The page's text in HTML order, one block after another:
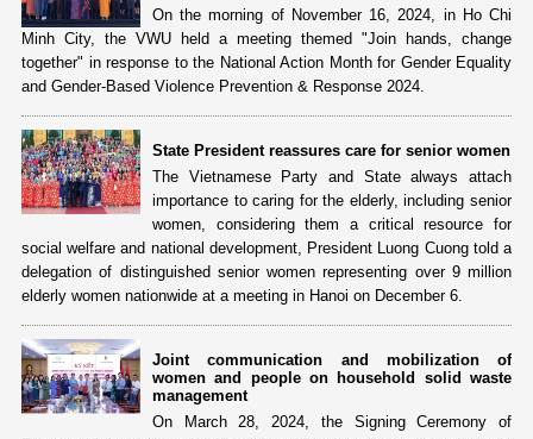
On the morning of November 16, 2024, in Ho Chi
Minh City, the VWU held a meeting themed "Join hands, change
together" in response to the National Action Month for Gender Equality
and Gender-Based Violence Prevention & Response 2024.
State President reassures care for senior women
The Vietnamese Party and State always attach
importance to caring for the elderly, including senior
women, considering them a critical resource for
social welfare and national development, President Luong Cuong told a
delegation of distinguished senior women representing over 9 million
elderly women nationwide at a meeting in Hanoi on December 6.
Joint communication and mobilization of
women and people on household solid waste
management
On March 28, 2024, the Signing Ceremony of